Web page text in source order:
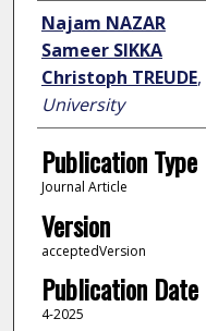
Author
Najam NAZAR
Sameer SIKKA
Christoph TREUDE,
University
Publication Type
Journal Article
Version
acceptedVersion
Publication Date
4-2025